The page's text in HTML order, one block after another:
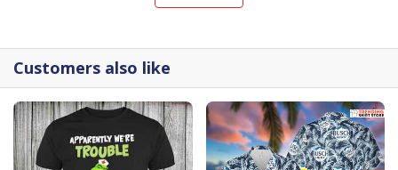
special. Get your Mother's Day T-shirts today to show
Customers also like